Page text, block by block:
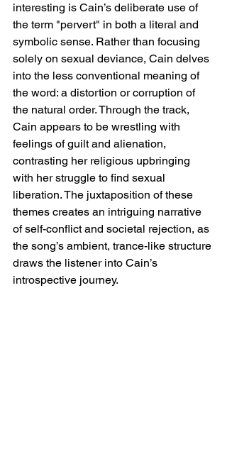
interesting is Cain’s deliberate use of
the term "pervert" in both a literal and
symbolic sense. Rather than focusing
solely on sexual deviance, Cain delves
into the less conventional meaning of
the word: a distortion or corruption of
the natural order. Through the track,
Cain appears to be wrestling with
feelings of guilt and alienation,
contrasting her religious upbringing
with her struggle to find sexual
liberation. The juxtaposition of these
themes creates an intriguing narrative
of self-conflict and societal rejection, as
the song’s ambient, trance-like structure
draws the listener into Cain’s
introspective journey.